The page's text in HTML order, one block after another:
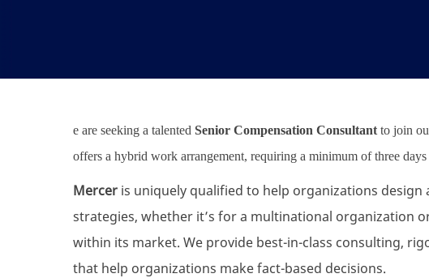
e are seeking a talented Senior Compensation Consultant to join
offers a hybrid work arrangement, requiring a minimum of three
Mercer is uniquely qualified to help organizations
strategies, whether it’s for a multinational organization
within its market. We provide best-in-class consulting,
that help organizations make fact-based decisions.